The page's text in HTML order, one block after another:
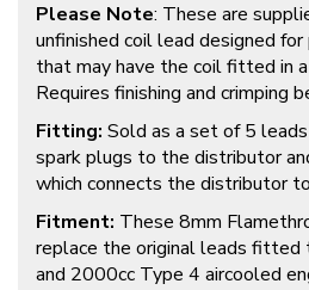
Please Note: These are
unfinished coil lead designed for
that may have the coil fitted in
Requires finishing and crimping
Fitting: Sold as a set of 5
spark plugs to the distributor
which connects the distributor
Fitment: These 8mm
replace the original leads
and 2000cc Type 4 aircooled